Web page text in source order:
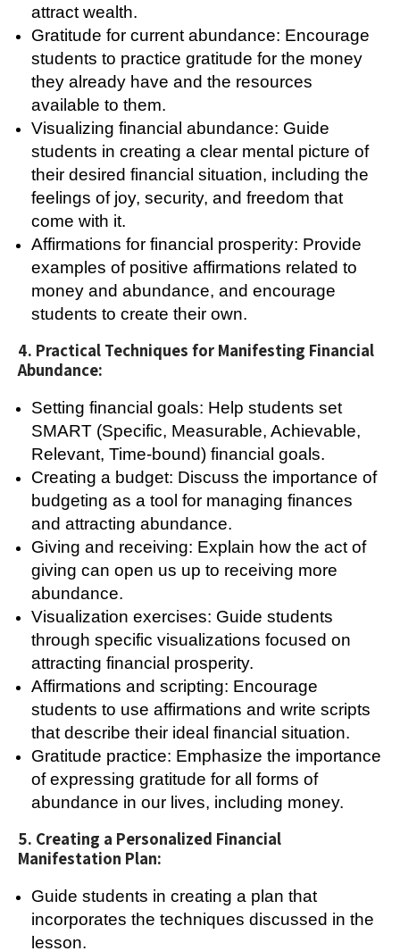
attract wealth.
Gratitude for current abundance: Encourage
students to practice gratitude for the money
they already have and the resources
available to them.
Visualizing financial abundance: Guide
students in creating a clear mental picture of
their desired financial situation, including the
feelings of joy, security, and freedom that
come with it.
Affirmations for financial prosperity: Provide
examples of positive affirmations related to
money and abundance, and encourage
students to create their own.
4. Practical Techniques for Manifesting Financial
Abundance:
Setting financial goals: Help students set
SMART (Specific, Measurable, Achievable,
Relevant, Time-bound) financial goals.
Creating a budget: Discuss the importance of
budgeting as a tool for managing finances
and attracting abundance.
Giving and receiving: Explain how the act of
giving can open us up to receiving more
abundance.
Visualization exercises: Guide students
through specific visualizations focused on
attracting financial prosperity.
Affirmations and scripting: Encourage
students to use affirmations and write scripts
that describe their ideal financial situation.
Gratitude practice: Emphasize the importance
of expressing gratitude for all forms of
abundance in our lives, including money.
5. Creating a Personalized Financial
Manifestation Plan:
Guide students in creating a plan that
incorporates the techniques discussed in the
lesson.